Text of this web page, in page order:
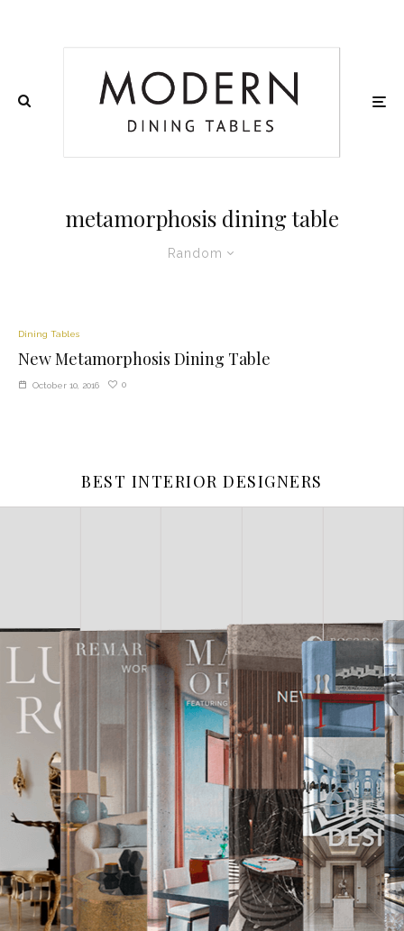
metamorphosis dining table
Random
Dining Tables
New Metamorphosis Dining Table
October 10, 2016 0
BEST INTERIOR DESIGNERS